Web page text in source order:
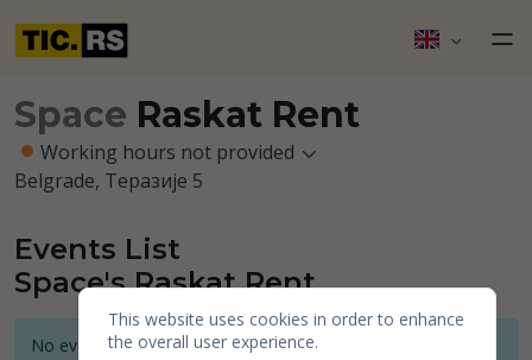
Space Raskat Rent
Working hours not provided
Belgrade, Теразије 5
Events List
Space's Raskat Rent
No events announced for today
This website uses cookies in order to enhance
the overall user experience.